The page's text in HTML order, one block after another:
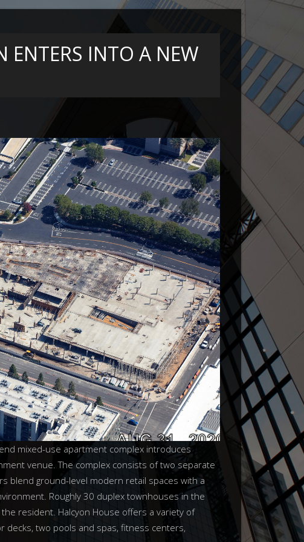
ENTERS INTO A NEW
mixed-use apartment complex introduces
venue. The complex consists of two separate
blend ground-level modern retail spaces with a
Roughly 30 duplex townhouses in the
resident. Halcyon House offers a variety of
decks, two pools and spas, fitness centers,